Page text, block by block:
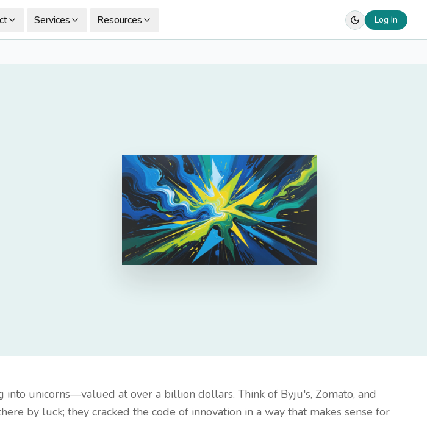
Services Resources Log In
into unicorns—valued at over a billion dollars. Think of Byju's, Zomato, and
by luck; they cracked the code of innovation in a way that makes sense for